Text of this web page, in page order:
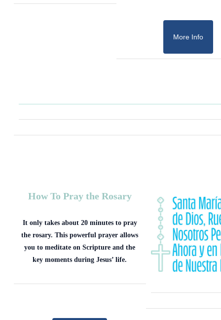
More Info
How To Pray the Rosary
It only takes about 20 minutes to pray
the rosary. This powerful prayer allows
you to meditate on Scripture and the
key moments during Jesus’ life.